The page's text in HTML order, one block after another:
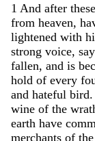
1 And after these
from heaven,
lightened with
strong voice,
fallen, and is
hold of every
and hateful bird.
wine of the
earth have
merchants of the